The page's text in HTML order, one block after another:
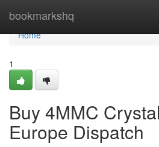
bookmarkshq
Home
Home
1
Buy 4MMC
Europe Dispatch